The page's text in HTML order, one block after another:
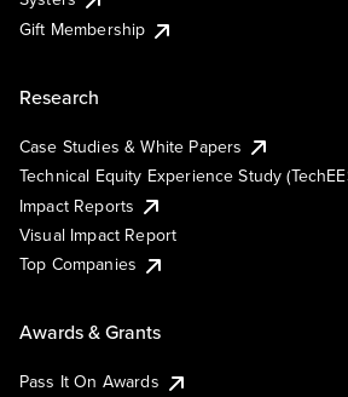
Gift Membership
Research
Case Studies & White Papers
Technical Equity Experience Study
Impact Reports
Visual Impact Report
Top Companies
Awards & Grants
Pass It On Awards